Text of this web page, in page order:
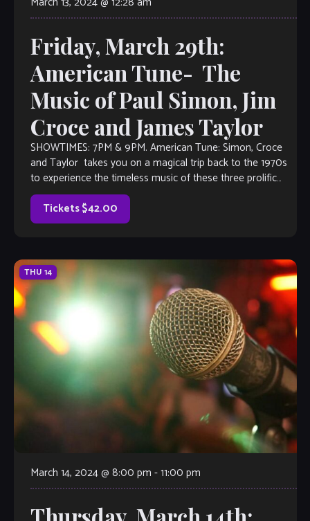
Friday, March 29th:
American Tune- The
Music of Paul Simon, Jim
Croce and James Taylor
SHOWTIMES: 7PM & 9PM. American Tune: Simon, Croce
and Taylor takes you on a magical trip back to the 1970s
to experience the timeless music of these three prolific
singer-songwriters. […]
Tickets $42.00
THU 14
March 14, 2024 @ 8:00 pm -11:00 pm